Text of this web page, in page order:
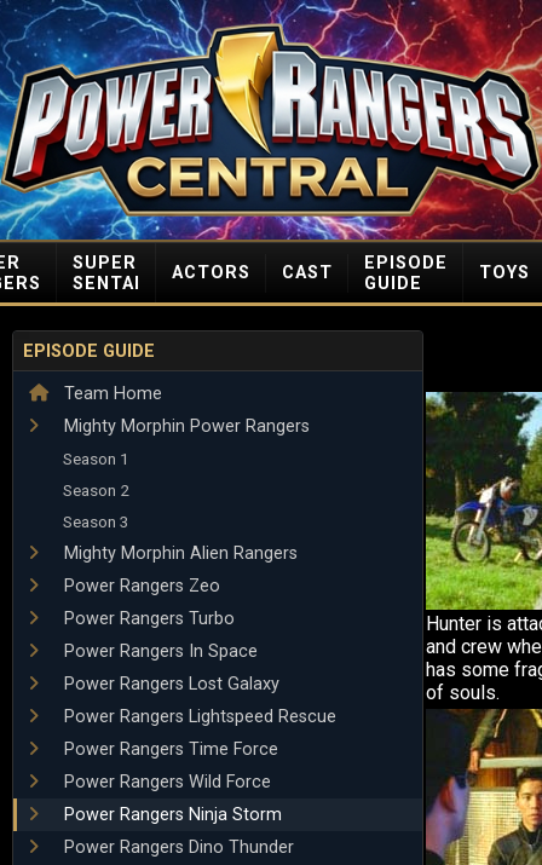
SUPER
SENTAI
ACTORS CAST
EPISODE
GUIDE
TOYS
EPISODE GUIDE
Team Home
Mighty Morphin Power Rangers
Season 1
Season 2
Season 3
Mighty Morphin Alien Rangers
Power Rangers Zeo
Power Rangers Turbo
Power Rangers In Space
Power Rangers Lost Galaxy
Power Rangers Lightspeed Rescue
Power Rangers Time Force
Power Rangers Wild Force
Power Rangers Ninja Storm
Power Rangers Dino Thunder
Hunter is
and crew
has some
of souls.